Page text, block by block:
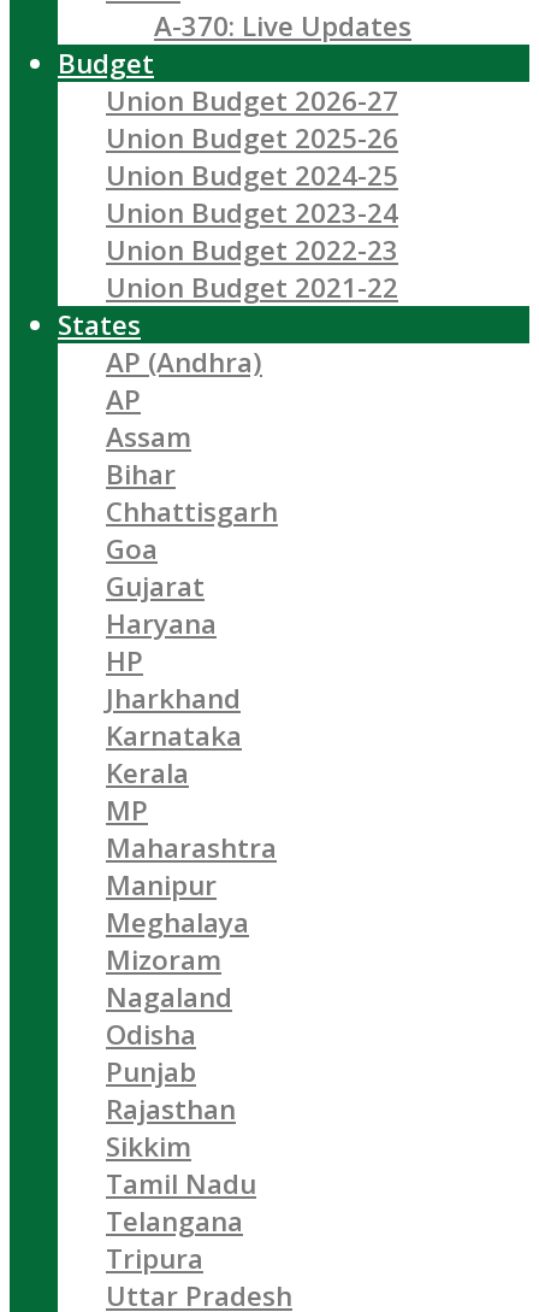
A-370: Live Updates
Budget
Union Budget 2026-27
Union Budget 2025-26
Union Budget 2024-25
Union Budget 2023-24
Union Budget 2022-23
Union Budget 2021-22
States
AP (Andhra)
AP
Assam
Bihar
Chhattisgarh
Goa
Gujarat
Haryana
HP
Jharkhand
Karnataka
Kerala
MP
Maharashtra
Manipur
Meghalaya
Mizoram
Nagaland
Odisha
Punjab
Rajasthan
Sikkim
Tamil Nadu
Telangana
Tripura
Uttar Pradesh